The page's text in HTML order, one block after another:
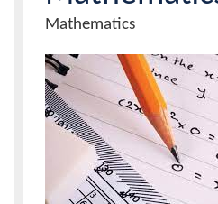
Unit
Mathematics
Unit
Image